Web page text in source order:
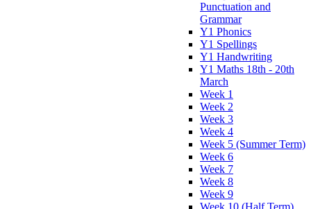
Punctuation and
Grammar
Y1 Phonics
Y1 Spellings
Y1 Handwriting
Y1 Maths 18th - 20th
March
Week 1
Week 2
Week 3
Week 4
Week 5 (Summer Term)
Week 6
Week 7
Week 8
Week 9
Week 10 (Half Term)